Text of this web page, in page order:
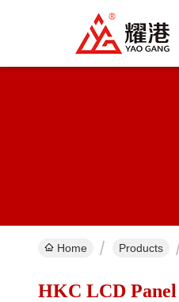
Home Products
HKC LCD Panel